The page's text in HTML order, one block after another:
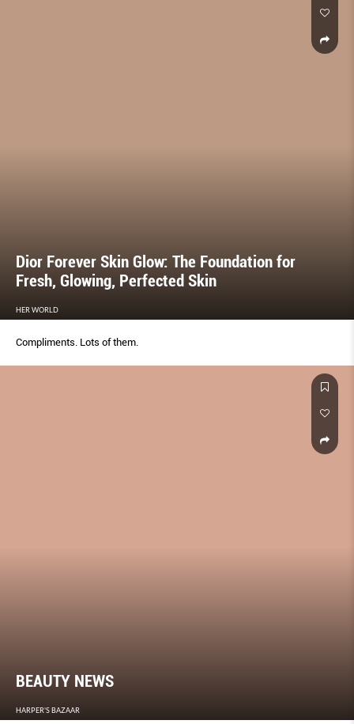
Dior Forever Skin Glow: The Foundation for
Fresh, Glowing, Perfected Skin
HER WORLD
Compliments. Lots of them.
BEAUTY NEWS
HARPER'S BAZAAR